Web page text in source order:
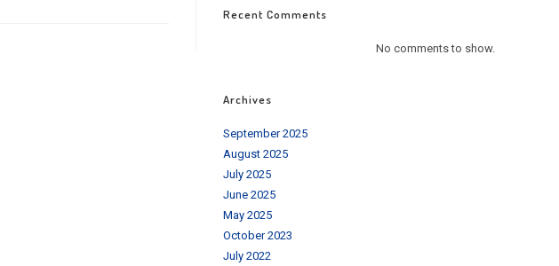
Recent Comments
No comments to show.
Archives
September 2025
August 2025
July 2025
June 2025
May 2025
October 2023
July 2022